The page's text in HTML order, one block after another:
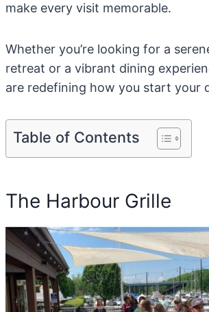
make every visit memorable.
Whether you’re looking for a
retreat or a vibrant dining
are redefining how you start your
Table of Contents
The Harbour Grille